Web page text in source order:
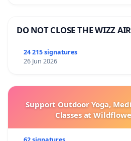
DO NOT CLOSE THE WIZZ
24 215 signatures
26 Jun 2026
Support Outdoor Yoga,
Classes at